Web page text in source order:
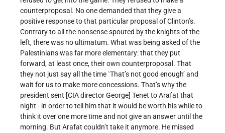
counterproposal. No one demanded that they give a
positive response to that particular proposal of Clinton’s.
Contrary to all the nonsense spouted by the knights of the
left, there was no ultimatum. What was being asked of the
Palestinians was far more elementary: that they put
forward, at least once, their own counterproposal. That
they not just say all the time `That’s not good enough’ and
wait for us to make more concessions. That’s why the
president sent [CIA director George] Tenet to Arafat that
night - in order to tell him that it would be worth his while to
think it over one more time and not give an answer until the
morning. But Arafat couldn’t take it anymore. He missed